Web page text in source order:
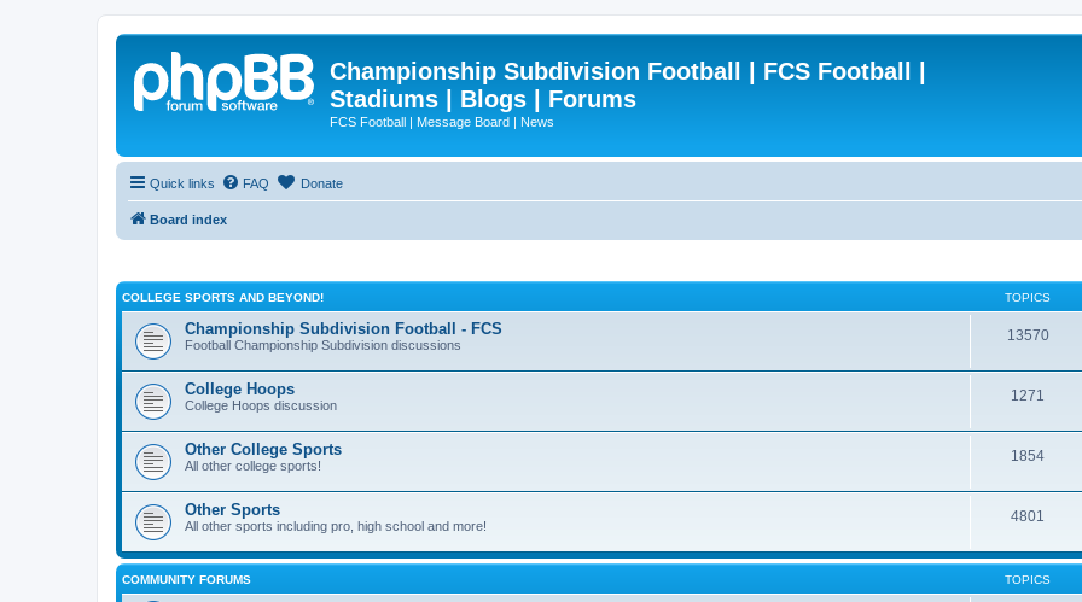
Championship Subdivision Football | FCS Football |
Stadiums | Blogs | Forums
FCS Football | Message Board | News
Quick links FAQ Donate
Board index
COLLEGE SPORTS AND BEYOND! TOPICS
Championship Subdivision Football - FCS
Football Championship Subdivision discussions
13570
College Hoops
College Hoops discussion
1271
Other College Sports
All other college sports!
1854
Other Sports
All other sports including pro, high school and more!
4801
COMMUNITY FORUMS TOPICS